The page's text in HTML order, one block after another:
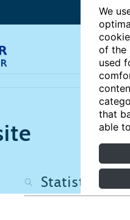
We
of the
used
that
able